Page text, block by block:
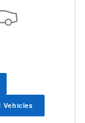
Vehicles